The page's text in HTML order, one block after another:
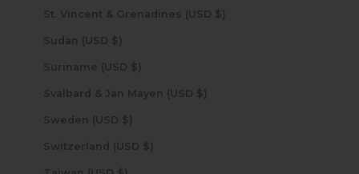
St. Vincent & Grenadines (USD $)
Sudan (USD $)
Suriname (USD $)
Svalbard & Jan Mayen (USD $)
Sweden (USD $)
Switzerland (USD $)